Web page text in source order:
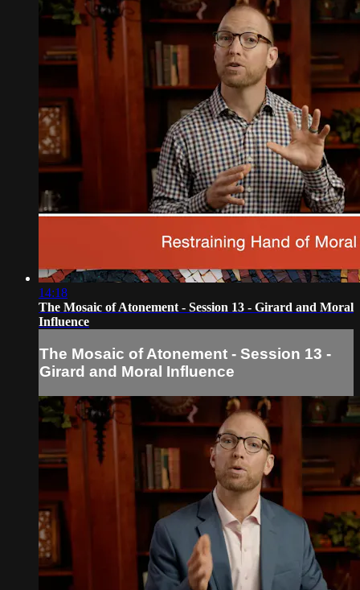
14:18
The Mosaic of Atonement - Session 13 - Girard and Moral
Influence
The Mosaic of Atonement - Session 13 -
Girard and Moral Influence